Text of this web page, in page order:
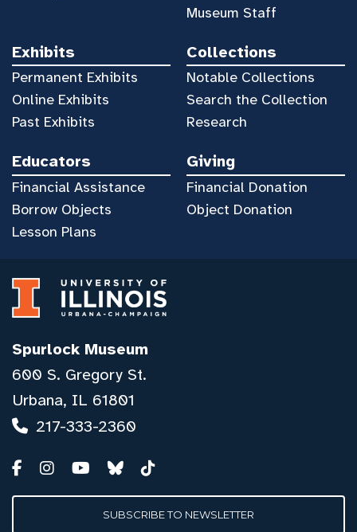
Museum Staff
Exhibits
Permanent Exhibits
Online Exhibits
Past Exhibits
Collections
Notable Collections
Search the Collection
Research
Educators
Financial Assistance
Borrow Objects
Lesson Plans
Giving
Financial Donation
Object Donation
Spurlock Museum
600 S. Gregory St.
Urbana, IL 61801
217-333-2360
SUBSCRIBE TO NEWSLETTER